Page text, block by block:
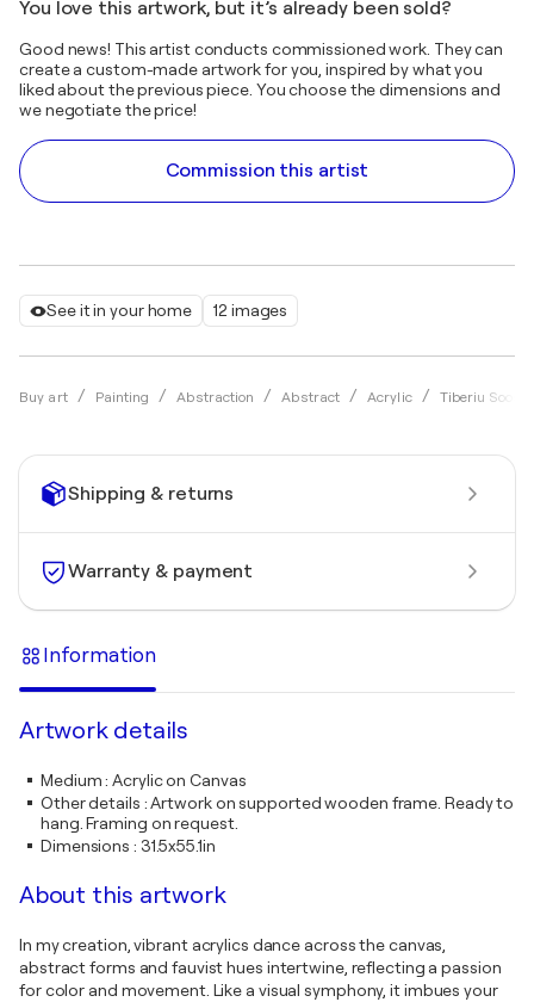
See it in your home 12 images
Buy art Painting Abstraction Abstract Acrylic Tiberiu Soos
You love this artwork, but it’s already been sold?
Good news! This artist conducts commissioned work. They can
create a custom-made artwork for you, inspired by what you
liked about the previous piece. You choose the dimensions and
we negotiate the price!
Commission this artist
Shipping & returns
Warranty & payment
Information
Artwork details
Medium:Acrylic on Canvas
Other details :Artwork on supported wooden frame. Ready to
hang. Framing on request.
Dimensions : 31.5x55.1in
About this artwork
In my creation, vibrant acrylics dance across the canvas,
abstract forms and fauvist hues intertwine, reflecting a passion
for color and movement. Like a visual symphony, it imbues your